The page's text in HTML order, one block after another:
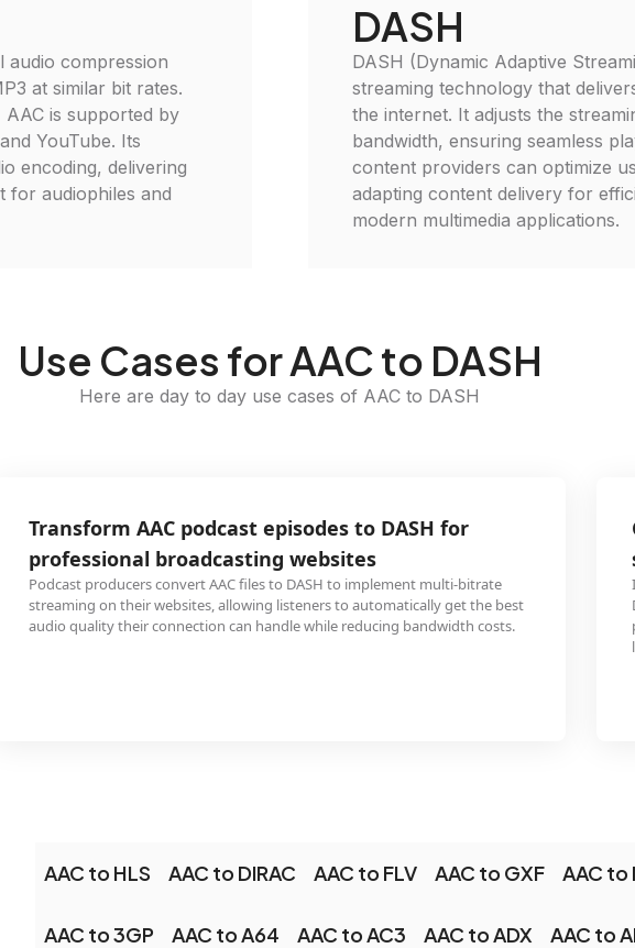
audio compression
at similar bit rates.
is supported by
YouTube. Its
encoding, delivering
for audiophiles and
DASH
DASH (Dynamic Adaptive
streaming technology that
the internet. It adjusts the
bandwidth, ensuring seamless
content providers can optimize
adapting content delivery for
modern multimedia applications.
Use Cases for AAC to DASH
Here are day to day use cases of AAC to DASH
Transform AAC podcast episodes to DASH for
professional broadcasting websites
Podcast producers convert AAC files to DASH to implement multi-bitrate
streaming on their websites, allowing listeners to automatically get the best
audio quality their connection can handle while reducing bandwidth costs.
AAC to HLS AAC to DIRAC AAC to FLV AAC to GXF AAC to
AAC to 3GP AAC to A64 AAC to AC3 AAC to ADX AAC to